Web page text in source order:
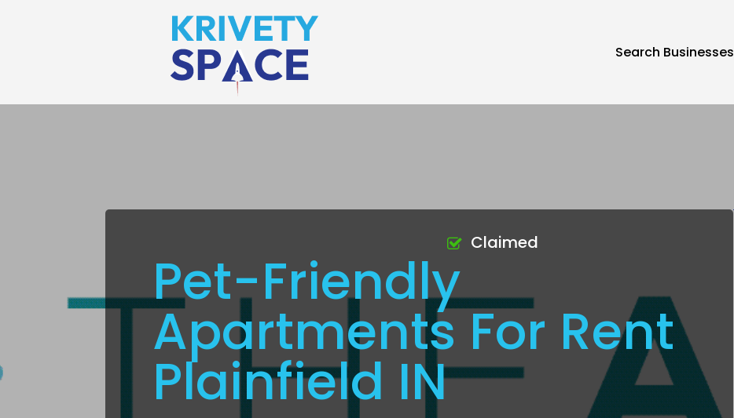
Search Businesses
Pet-Friendly
Apartments For Rent
Plainfield IN
Claimed